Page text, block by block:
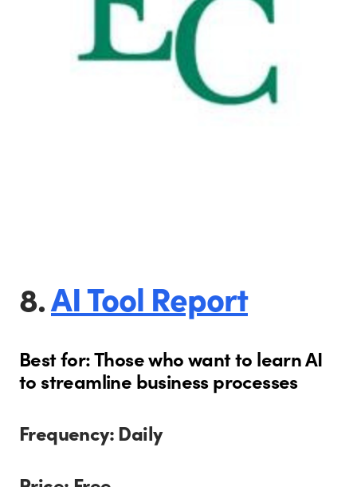
8.AI Tool Report
Best for: Those who want to learn AI
to streamline business processes
Frequency: Daily